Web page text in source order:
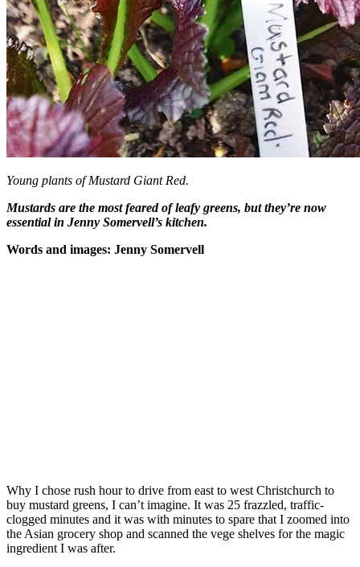
Young plants of Mustard Giant Red.
Mustards are the most feared of leafy greens, but they’re now
essential in Jenny Somervell’s kitchen.
Words and images: Jenny Somervell
Why I chose rush hour to drive from east to west Christchurch to
buy mustard greens, I can’t imagine. It was 25 frazzled, traffic-
clogged minutes and it was with minutes to spare that I zoomed into
the Asian grocery shop and scanned the vege shelves for the magic
ingredient I was after.